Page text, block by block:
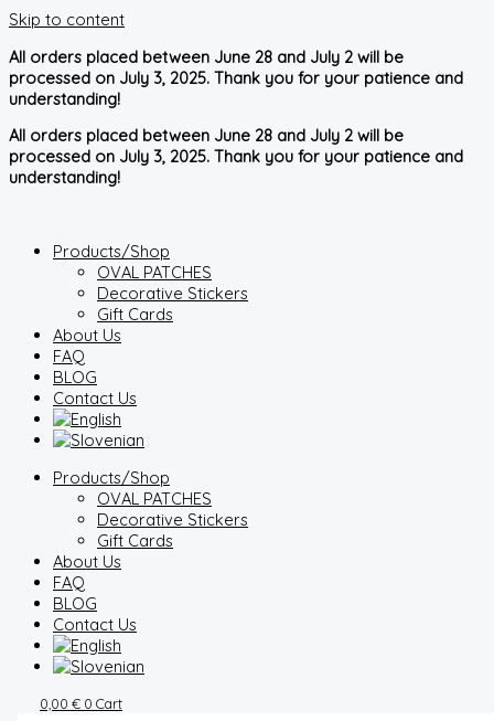
Skip to content
All orders placed between June 28 and July 2 will be
processed on July 3, 2025. Thank you for your patience and
understanding!
All orders placed between June 28 and July 2 will be
processed on July 3, 2025. Thank you for your patience and
understanding!
Products/Shop
OVAL PATCHES
Decorative Stickers
Gift Cards
About Us
FAQ
BLOG
Contact Us
Products/Shop
OVAL PATCHES
Decorative Stickers
Gift Cards
About Us
FAQ
BLOG
Contact Us
0,00 € 0 Cart